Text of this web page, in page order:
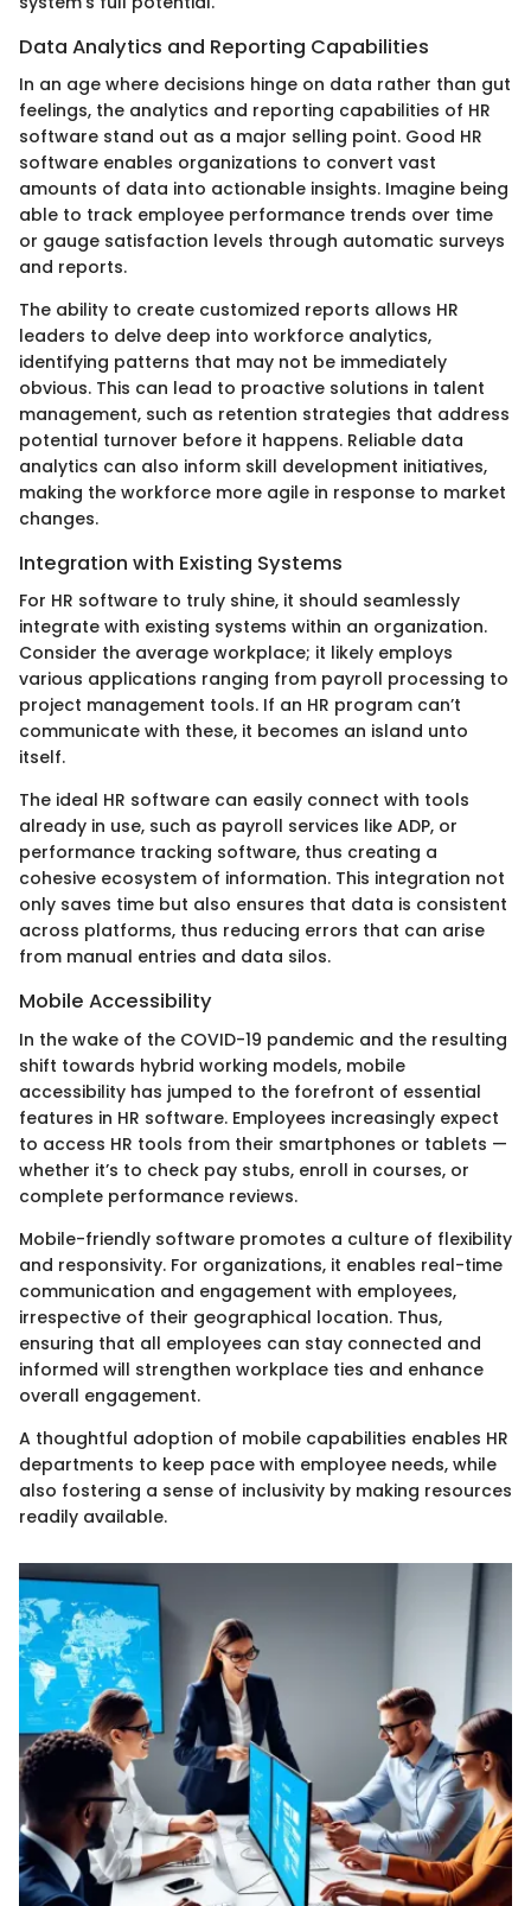
Data Analytics and Reporting Capabilities
In an age where decisions hinge on data rather than gut
feelings, the analytics and reporting capabilities of HR
software stand out as a major selling point. Good HR
software enables organizations to convert vast
amounts of data into actionable insights. Imagine being
able to track employee performance trends over time
or gauge satisfaction levels through automatic surveys
and reports.
The ability to create customized reports allows HR
leaders to delve deep into workforce analytics,
identifying patterns that may not be immediately
obvious. This can lead to proactive solutions in talent
management, such as retention strategies that address
potential turnover before it happens. Reliable data
analytics can also inform skill development initiatives,
making the workforce more agile in response to market
changes.
Integration with Existing Systems
For HR software to truly shine, it should seamlessly
integrate with existing systems within an organization.
Consider the average workplace; it likely employs
various applications ranging from payroll processing to
project management tools. If an HR program can’t
communicate with these, it becomes an island unto
itself.
The ideal HR software can easily connect with tools
already in use, such as payroll services like ADP, or
performance tracking software, thus creating a
cohesive ecosystem of information. This integration not
only saves time but also ensures that data is consistent
across platforms, thus reducing errors that can arise
from manual entries and data silos.
Mobile Accessibility
In the wake of the COVID-19 pandemic and the resulting
shift towards hybrid working models, mobile
accessibility has jumped to the forefront of essential
features in HR software. Employees increasingly expect
to access HR tools from their smartphones or tablets —
whether it’s to check pay stubs, enroll in courses, or
complete performance reviews.
Mobile-friendly software promotes a culture of flexibility
and responsivity. For organizations, it enables real-time
communication and engagement with employees,
irrespective of their geographical location. Thus,
ensuring that all employees can stay connected and
informed will strengthen workplace ties and enhance
overall engagement.
A thoughtful adoption of mobile capabilities enables HR
departments to keep pace with employee needs, while
also fostering a sense of inclusivity by making resources
readily available.